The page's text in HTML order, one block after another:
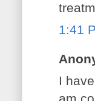
1:41
I
am